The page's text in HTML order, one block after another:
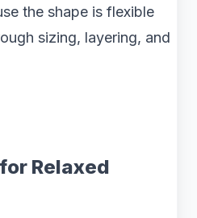
the shape is flexible
sizing, layering, and
Relaxed